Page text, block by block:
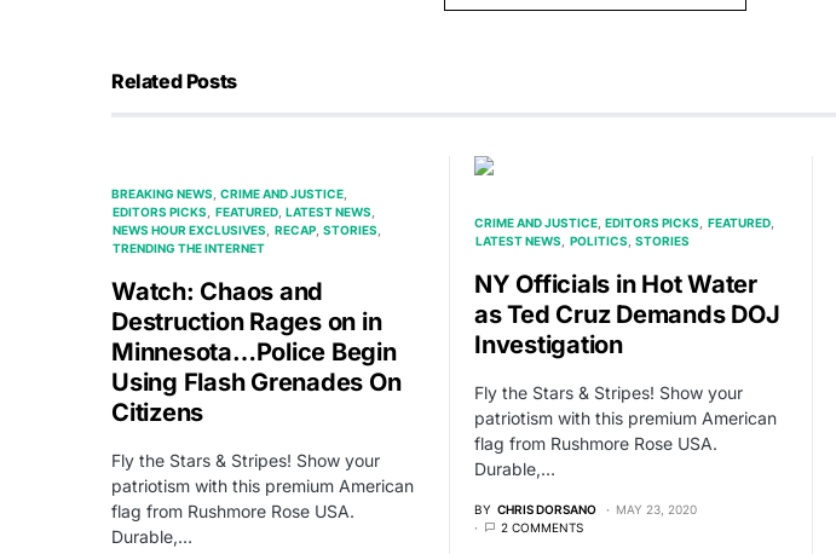
Related Posts
BREAKING NEWS
CRIME AND JUSTICE
EDITORS PICKS
FEATURED LATEST NEWS
NEWS HOUR EXCLUSIVES
RECAP STORIES
TRENDING THE INTERNET
Watch: Chaos and
Destruction Rages on in
Minnesota…Police Begin
Using Flash Grenades On
Citizens
Fly the Stars & Stripes! Show your
patriotism with this premium American
flag from Rushmore Rose USA.
Durable,…
CRIME AND JUSTICE EDITORS PICKS
FEATURED
LATEST NEWS
POLITICS STORIES
NY Officials in Hot Water
as Ted Cruz Demands DOJ
Investigation
Fly the Stars & Stripes! Show your
patriotism with this premium American
flag from Rushmore Rose USA.
Durable,…
BY CHRIS DORSANO
MAY 23, 2020
2 COMMENTS